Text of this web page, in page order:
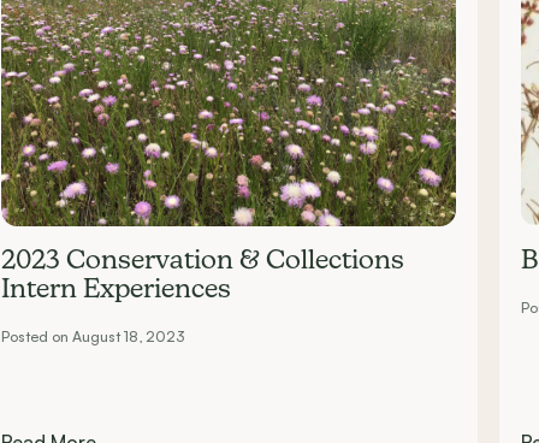
2023 Conservation & Collections
Intern Experiences
Posted on August 18, 2023